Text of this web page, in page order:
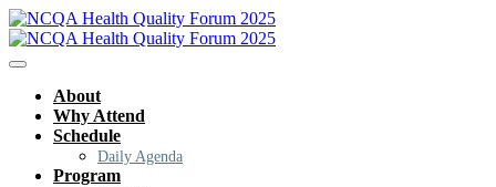
About
Why Attend
Schedule
Daily Agenda
Program